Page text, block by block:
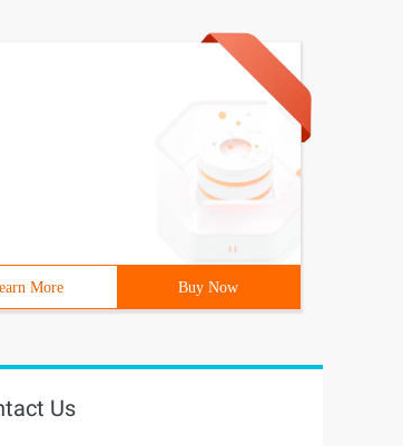
the shape of the square. Four
{// The Game region rectangle is
More Buy Now
Us